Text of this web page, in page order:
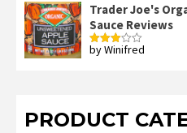
of 5
Trader Joe's
Sauce Reviews
Rated
by Winifred
PRODUCT